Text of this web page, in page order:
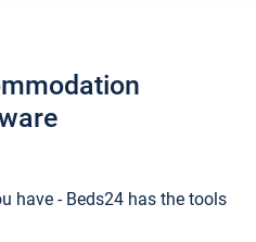
have - Beds24 has the tools